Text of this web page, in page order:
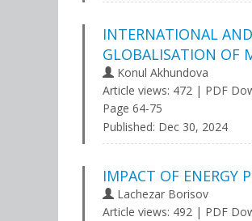
INTERNATIONAL
GLOBALISATION OF
Konul Akhundova
Article views: 472 | PDF
Page 64-75
Published: Dec 30, 2024
IMPACT OF ENERGY
Lachezar Borisov
Article views: 492 | PDF